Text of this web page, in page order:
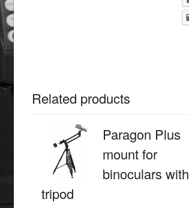
Related products
Paragon Plus
mount for
binoculars with
tripod